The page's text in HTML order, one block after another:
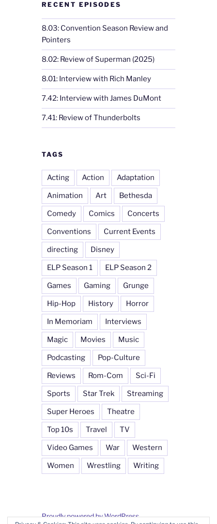
RECENT EPISODES
8.03: Convention Season Review and
Pointers
8.02: Review of Superman (2025)
8.01: Interview with Rich Manley
7.42: Interview with James DuMont
7.41: Review of Thunderbolts
TAGS
Acting Action Adaptation
Animation Art Bethesda
Comedy Comics Concerts
Conventions Current Events
directing Disney
ELP Season 1 ELP Season 2
Games Gaming Grunge
Hip-Hop History Horror
In Memoriam Interviews
Magic Movies Music
Podcasting Pop-Culture
Reviews Rom-Com Sci-Fi
Sports Star Trek Streaming
Super Heroes Theatre
Top 10s Travel TV
Video Games War Western
Women Wrestling Writing
Proudly powered by WordPress